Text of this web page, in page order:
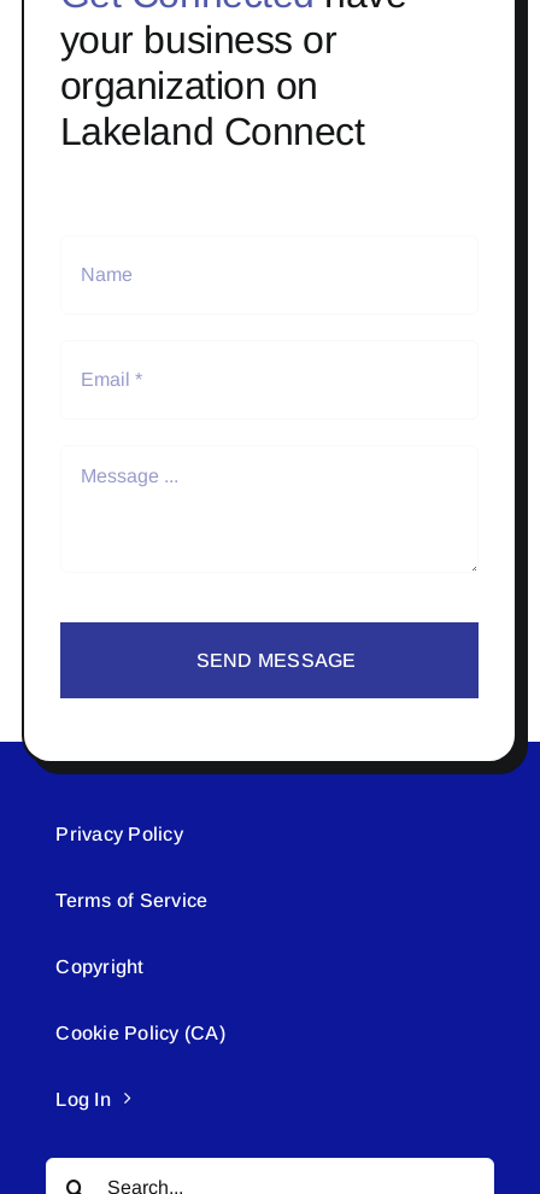
your business or
organization on
Lakeland Connect
SEND MESSAGE
Privacy Policy
Terms of Service
Copyright
Cookie Policy (CA)
Log In
Search